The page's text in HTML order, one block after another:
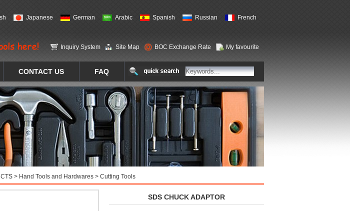
Japanese German Arabic Spanish Russian French
Inquiry System Site Map BOC Exchange Rate My favourite
CONTACT US FAQ
> Hand Tools and Hardwares > Cutting Tools
SDS CHUCK ADAPTOR